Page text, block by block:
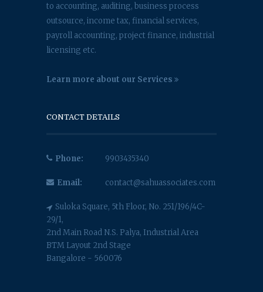
to accounting, auditing, business process
outsource, income tax, financial services,
payroll accounting, project finance, industrial
licensing etc.
Learn more about our Services
CONTACT DETAILS
Phone: 9903435340
Email: contact@sahuassociates.com
Suloka Square, 5th Floor, No. 251/196/4C-
29/1,
2nd Main Road N.S. Palya, Industrial Area
BTM Layout 2nd Stage
Bangalore - 560076